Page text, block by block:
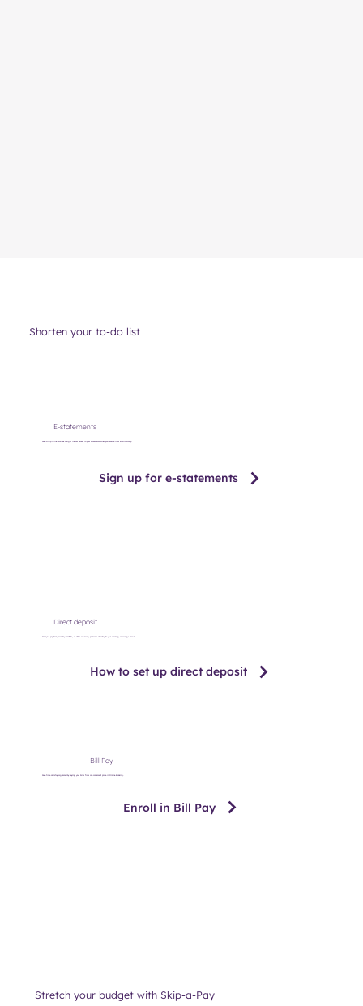
Stretch your budget with Skip-a-Pay
Shorten your to-do list
E-statements
Save a trip to the mailbox and get instant access to your statements when you receive them electronically.
Sign up for e-statements
Direct deposit
Send your paycheck, monthly benefits, or other recurring payments directly to your checking or savings account.
How to set up direct deposit
Bill Pay
Save time and stay organized by paying your bills from one convenient place in Online Banking.
Enroll in Bill Pay